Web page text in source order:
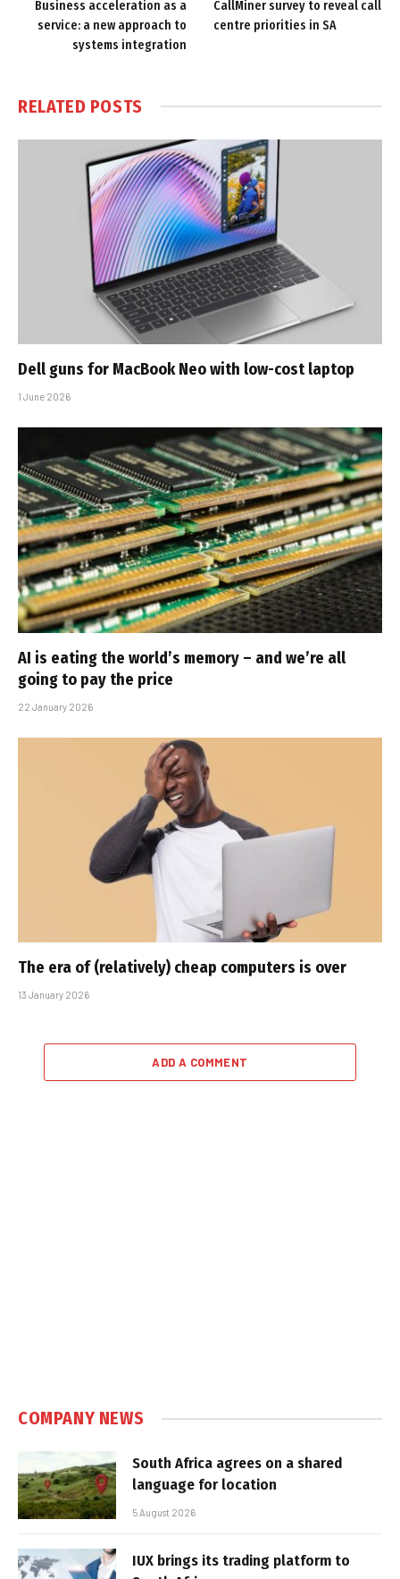
Business acceleration as a
service: a new approach to
systems integration
CallMiner survey to reveal call
centre priorities in SA
RELATED POSTS
Dell guns for MacBook Neo with low-cost laptop
1 June 2026
AI is eating the world’s memory – and we’re all
going to pay the price
22 January 2026
The era of (relatively) cheap computers is over
13 January 2026
ADD A COMMENT
COMPANY NEWS
South Africa agrees on a shared
language for location
5 August 2026
IUX brings its trading platform to